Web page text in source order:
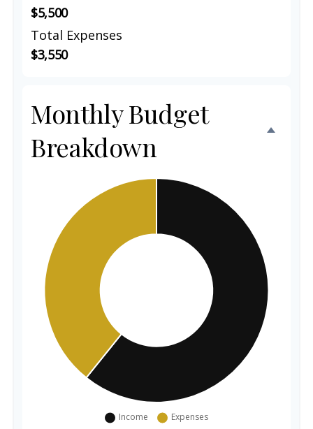
$5,500
Total Expenses
$3,550
Monthly Budget
Breakdown